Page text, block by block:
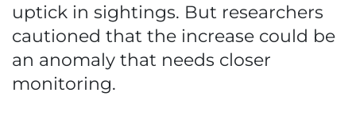
uptick in sightings. But researchers
cautioned that the increase could be
an anomaly that needs closer
monitoring.